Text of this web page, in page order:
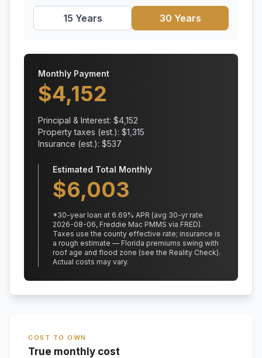
15 Years 30 Years
Monthly Payment
$4,152
Principal & Interest: $4,152
Property taxes (est.): $1,315
Insurance (est.): $537
Estimated Total Monthly
$6,003
*30-year loan at 6.69% APR (avg 30-yr rate
2026-08-06, Freddie Mac PMMS via FRED).
Taxes use the county effective rate; insurance is
a rough estimate — Florida premiums swing with
roof age and flood zone (see the Reality Check).
Actual costs may vary.
COST TO OWN
True monthly cost